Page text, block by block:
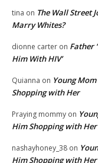
tina on The Wall Street
Marry Whites?
dionne carter on Father
Him With HIV’
Quianna on Young
Shopping with Her
Praying mommy on
Him Shopping with Her
nashayhoney_38 on
Him Shopping with Her